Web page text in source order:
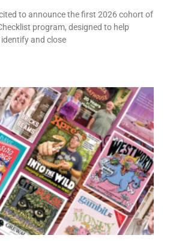
to announce the first 2026 cohort of
program, designed to help
and close